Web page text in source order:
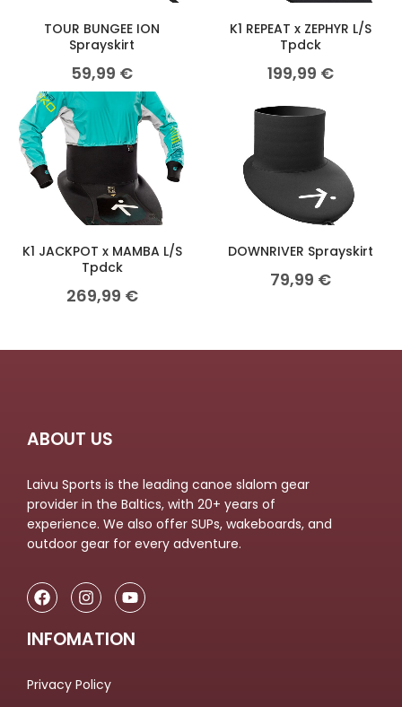
TOUR BUNGEE ION
Sprayskirt
59,99 €
K1 REPEAT x ZEPHYR L/S
Tpdck
199,99 €
K1 JACKPOT x MAMBA L/S
Tpdck
269,99 €
DOWNRIVER Sprayskirt
79,99 €
ABOUT US
Laivu Sports is the leading canoe slalom gear
provider in the Baltics, with 20+ years of
experience. We also offer SUPs, wakeboards, and
outdoor gear for every adventure.
INFOMATION
Privacy Policy